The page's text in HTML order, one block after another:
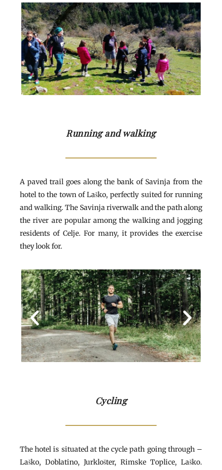
Running and walking
A paved trail goes along the bank of Savinja from the
hotel to the town of Laško, perfectly suited for running
and walking. The Savinja riverwalk and the path along
the river are popular among the walking and jogging
residents of Celje. For many, it provides the exercise
they look for.
Cycling
The hotel is situated at the cycle path going through –
Laško, Doblatino, Jurklošter, Rimske Toplice, Laško.